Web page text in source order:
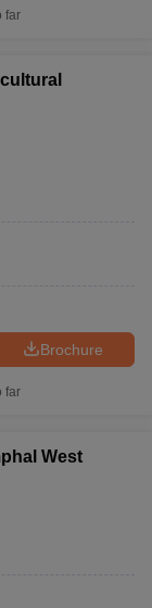
far
Brochure
far
West